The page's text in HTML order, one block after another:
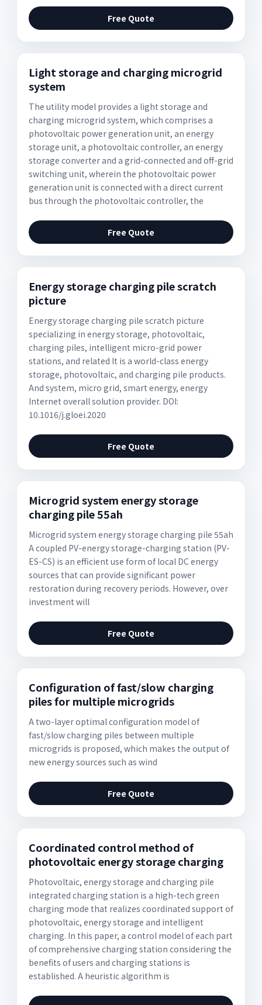
Free Quote
Light storage and charging microgrid
system
The utility model provides a light storage and
charging microgrid system, which comprises a
photovoltaic power generation unit, an energy
storage unit, a photovoltaic controller, an energy
storage converter and a grid-connected and off-grid
switching unit, wherein the photovoltaic power
generation unit is connected with a direct current
bus through the photovoltaic controller, the
Free Quote
Energy storage charging pile scratch
picture
Energy storage charging pile scratch picture
specializing in energy storage, photovoltaic,
charging piles, intelligent micro-grid power
stations, and related It is a world-class energy
storage, photovoltaic, and charging pile products.
And system, micro grid, smart energy, energy
Internet overall solution provider. DOI:
10.1016/j.gloei.2020
Free Quote
Microgrid system energy storage
charging pile 55ah
Microgrid system energy storage charging pile 55ah
A coupled PV-energy storage-charging station (PV-
ES-CS) is an efficient use form of local DC energy
sources that can provide significant power
restoration during recovery periods. However, over
investment will
Free Quote
Configuration of fast/slow charging
piles for multiple microgrids
A two-layer optimal configuration model of
fast/slow charging piles between multiple
microgrids is proposed, which makes the output of
new energy sources such as wind
Free Quote
Coordinated control method of
photovoltaic energy storage charging
Photovoltaic, energy storage and charging pile
integrated charging station is a high-tech green
charging mode that realizes coordinated support of
photovoltaic, energy storage and intelligent
charging. In this paper, a control model of each part
of comprehensive charging station considering the
benefits of users and charging stations is
established. A heuristic algorithm is